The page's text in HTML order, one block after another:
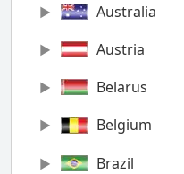
Australia
Austria
Belarus
Belgium
Brazil